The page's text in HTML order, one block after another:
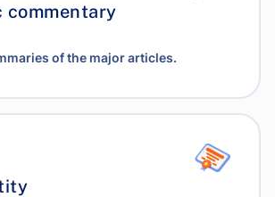
commentary
of the major articles.